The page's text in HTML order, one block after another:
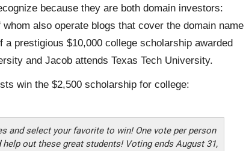
because they are both domain investors:
whom also operate blogs that cover the domain name
a prestigious $10,000 college scholarship awarded
and Jacob attends Texas Tech University.
win the $2,500 scholarship for college:
and select your favorite to win! One vote per person
out these great students! Voting ends August 31,